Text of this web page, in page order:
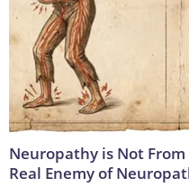
Neuropathy is Not
Real Enemy of